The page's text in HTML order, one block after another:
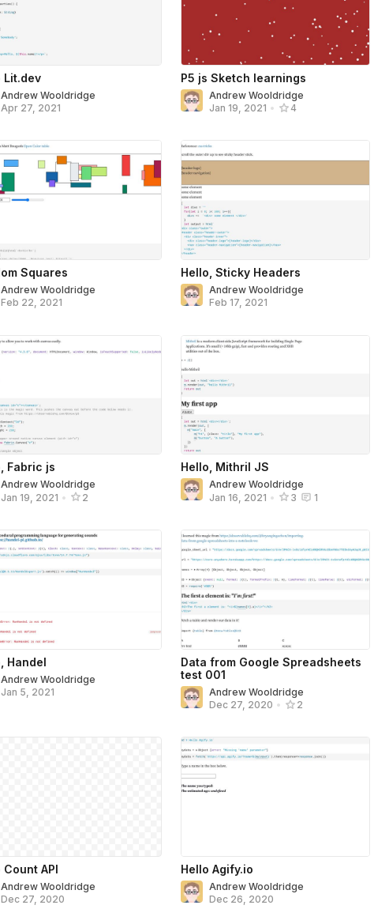
Lit.dev
Andrew Wooldridge
Apr 27, 2021
P5 js Sketch learnings
Andrew Wooldridge
Jan 19, 2021 • 4
Squares
Andrew Wooldridge
Feb 22, 2021
Hello, Sticky Headers
Andrew Wooldridge
Feb 17, 2021
Fabric js
Andrew Wooldridge
Jan 19, 2021 • 2
Hello, Mithril JS
Andrew Wooldridge
Jan 16, 2021 • 3 1
Handel
Andrew Wooldridge
Jan 5, 2021
Data from Google Spreadsheets
test 001
Andrew Wooldridge
Dec 27, 2020 • 2
Count API
Andrew Wooldridge
Dec 27, 2020
Hello Agify.io
Andrew Wooldridge
Dec 26, 2020